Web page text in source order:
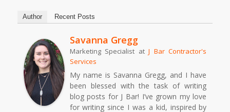
Author Recent Posts
Savanna Gregg
Marketing Specialist atJ Bar Contractor's
Services
My name is Savanna Gregg, and I have
been blessed with the task of writing
blog posts for J Bar! I’ve grown my love
for writing since I was a kid, inspired by